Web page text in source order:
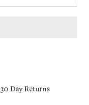
30 Day Returns